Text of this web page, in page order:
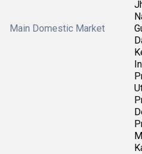
Main Domestic Market